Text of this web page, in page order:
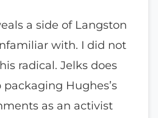
a side of Langston
with. I did not
radical. Jelks does
Hughes’s
as an activist